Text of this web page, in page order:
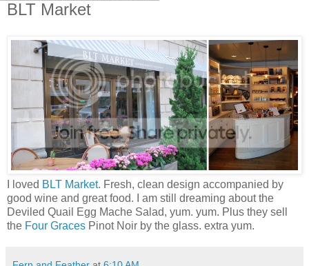
BLT Market
I loved BLT Market. Fresh, clean design accompanied by
good wine and great food. I am still dreaming about the
Deviled Quail Egg Mache Salad, yum. yum. Plus they sell
the Four Graces Pinot Noir by the glass. extra yum.